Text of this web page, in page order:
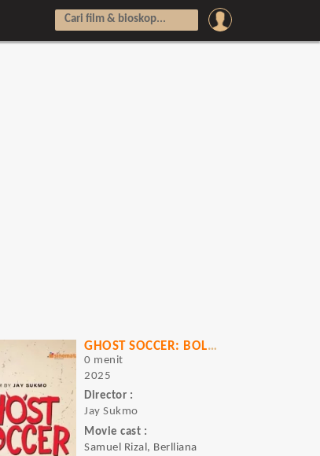
GHOST SOCCER: BOLA MATI
0 menit
2025
Director :
Jay Sukmo
Movie cast :
Samuel Rizal, Berlliana